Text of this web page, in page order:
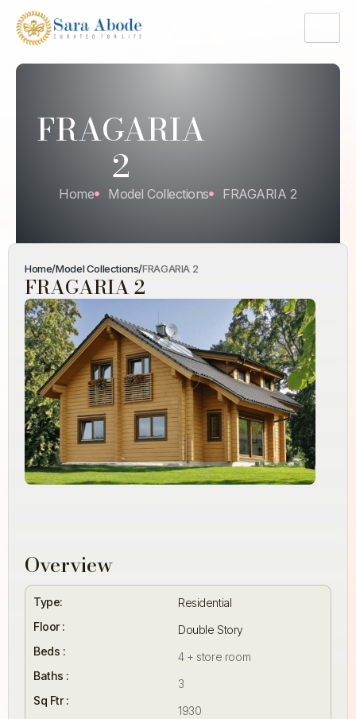
FRAGARIA
2
Home Model Collections FRAGARIA 2
Home/Model Collections/FRAGARIA 2
FRAGARIA 2
Overview
Type:
Floor :
Beds :
Baths :
Sq Ftr :
Residential
Double Story
4 + store room
3
1930